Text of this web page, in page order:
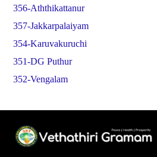
356-Aththikattanur
357-Jakkarpalaiyam
354-Karuvakuruchi
351-DG Puthur
352-Vengalam